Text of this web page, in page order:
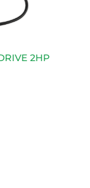
2HP